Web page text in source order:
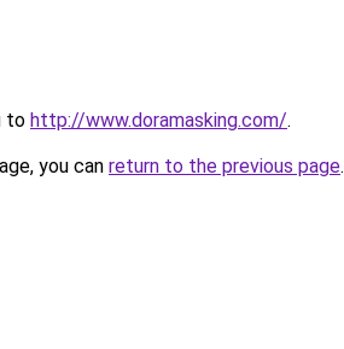
to http://www.doramasking.com/.
you can return to the previous page.